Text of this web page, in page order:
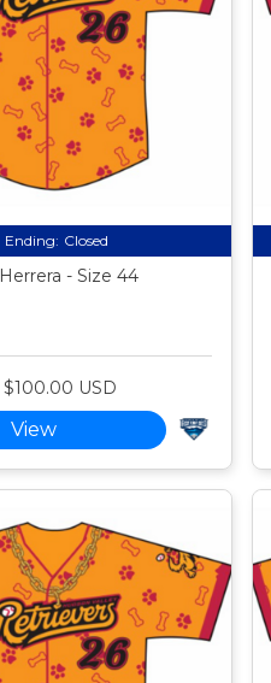
Ending: Closed
- Size 44
$100.00 USD
View